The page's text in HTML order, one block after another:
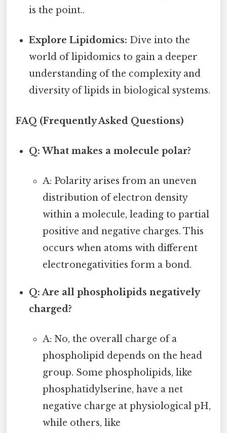
is the point..
Explore Lipidomics: Dive into the
world of lipidomics to gain a deeper
understanding of the complexity and
diversity of lipids in biological systems.
FAQ (Frequently Asked Questions)
Q: What makes a molecule polar?
A: Polarity arises from an uneven
distribution of electron density
within a molecule, leading to partial
positive and negative charges. This
occurs when atoms with different
electronegativities form a bond.
Q: Are all phospholipids negatively
charged?
A: No, the overall charge of a
phospholipid depends on the head
group. Some phospholipids, like
phosphatidylserine, have a net
negative charge at physiological pH,
while others, like